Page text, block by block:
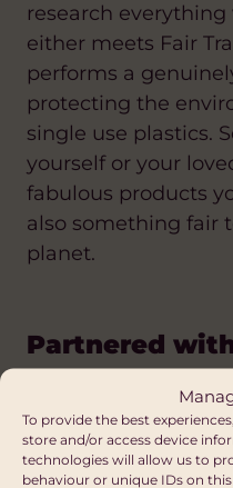
To provide the best
store and/or access device
technologies will allow us to
behaviour or unique IDs on
research
either meets Fair
performs a
protecting the
single use plastics.
yourself or your
fabulous products
also something fair
planet.
Partnered